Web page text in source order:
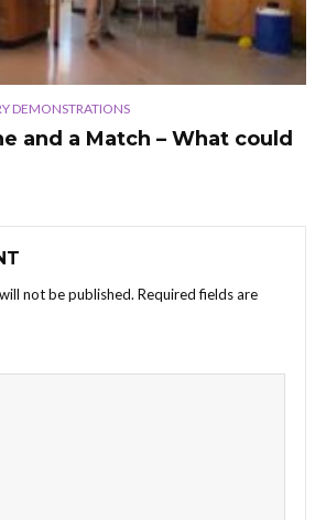
DEMONSTRATIONS
and a Match – What could
not be published. Required fields are